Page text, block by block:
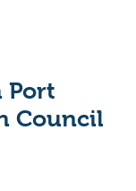
Port
Council